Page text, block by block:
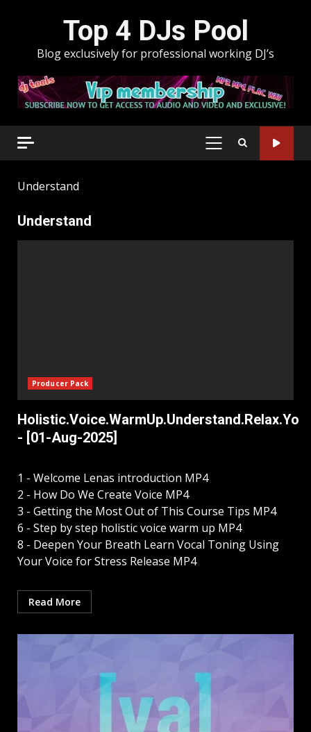
Top 4 DJs Pool
Blog exclusively for professional working DJ’s
PRIMARY
Understand
Understand
Producer Pack
- [01-Aug-2025]
1 - Welcome Lenas introduction MP4
2 - How Do We Create Voice MP4
3 - Getting the Most Out of This Course Tips MP4
6 - Step by step holistic voice warm up MP4
8 - Deepen Your Breath Learn Vocal Toning Using
Your Voice for Stress Release MP4
Read More